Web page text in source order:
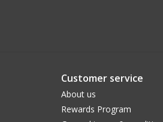
Customer service
About us
Rewards Program